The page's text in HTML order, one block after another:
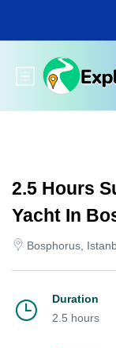
main
Toggle main
2.5 Hours
Yacht In
Bosphorus,
Duration
2.5 hours